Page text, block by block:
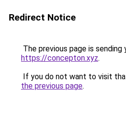
Redirect Notice
The previous page is sending
https://concepton.xyz.
If you do not want to visit
the previous page.